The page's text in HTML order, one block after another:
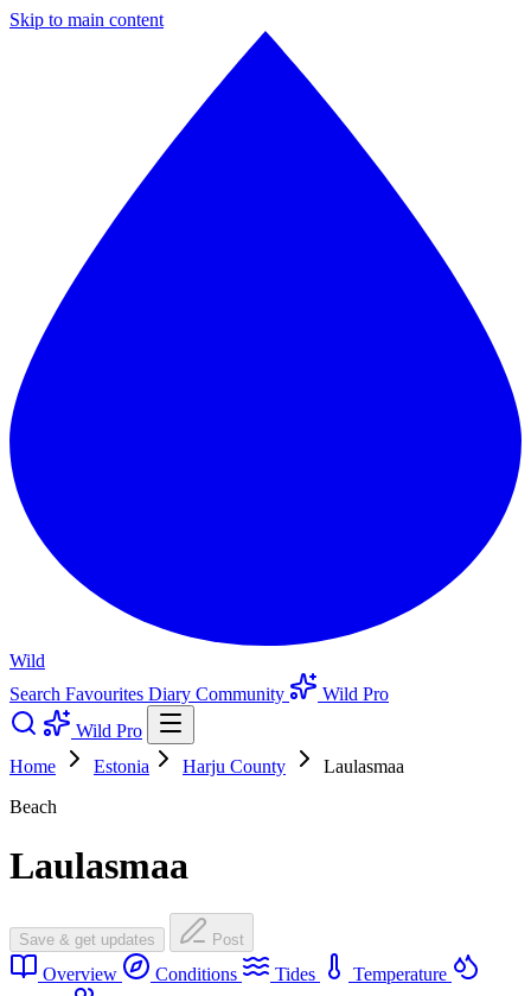
Skip to main content
Wild
Search Favourites Diary Community
Wild Pro
Wild Pro
Home
Estonia Harju County
Laulasmaa
Beach
Laulasmaa
Save & get updates Post
Overview Conditions Tides
Temperature